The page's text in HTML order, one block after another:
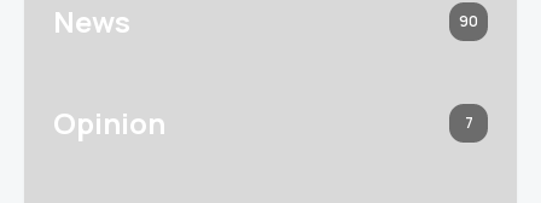
News 90
Opinion 7